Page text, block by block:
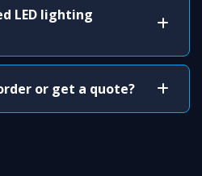
LED lighting
or get a quote?